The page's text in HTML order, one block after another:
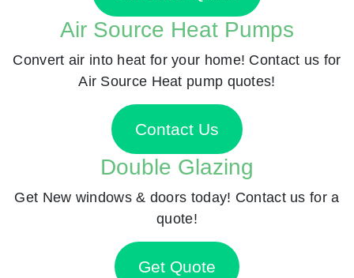
Air Source Heat Pumps
Convert air into heat for your home! Contact us for
Air Source Heat pump quotes!
Contact Us
Double Glazing
Get New windows & doors today! Contact us for a
quote!
Get Quote